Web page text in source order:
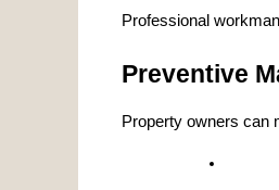
Professional
Preventive
Property owners can